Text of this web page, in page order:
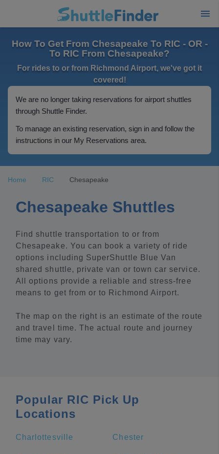
How To Get From Chesapeake To RIC - OR -
To RIC From Chesapeake?
For rides to or from Richmond Airport, we've got it
covered!
We are no longer taking reservations for airport shuttles
through Shuttle Finder.
To manage an existing reservation, sign in and follow the
instructions in our My Reservations area.
Home RIC Chesapeake
Chesapeake Shuttles
Find shuttle transportation to or from
Chesapeake. You can book a variety of ride
options including SuperShuttle Blue Van
shared shuttle, private van or town car service.
All options provide a reliable and stress-free
means to get from or to Richmond Airport.
The map on the right is an estimate of the route
and travel time. The actual route and journey
time may vary.
Popular RIC Pick Up
Locations
Charlottesville Chester